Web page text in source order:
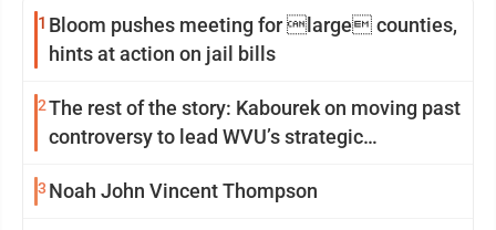
1 Bloom pushes meeting for large counties,
hints at action on jail bills
2The rest of the story: Kabourek on moving past
controversy to lead WVU’s strategic
3 Noah John Vincent Thompson